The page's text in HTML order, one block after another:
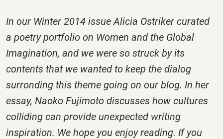
In our Winter 2014 issue Alicia Ostriker curated
a poetry portfolio on Women and the Global
Imagination, and we were so struck by its
contents that we wanted to keep the dialog
surronding this theme going on our blog. In her
essay, Naoko Fujimoto discusses how cultures
colliding can provide unexpected writing
inspiration. We hope you enjoy reading. If you